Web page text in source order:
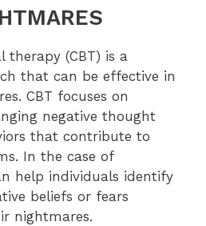
therapy (CBT) is a
that can be effective in
CBT focuses on
negative thought
that contribute to
In the case of
help individuals identify
beliefs or fears
nightmares.